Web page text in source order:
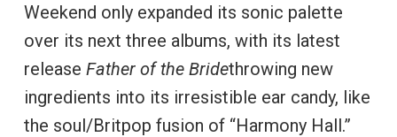
Weekend only expanded its sonic palette
over its next three albums, with its latest
release Father of the Bridethrowing new
ingredients into its irresistible ear candy, like
the soul/Britpop fusion of “Harmony Hall.”